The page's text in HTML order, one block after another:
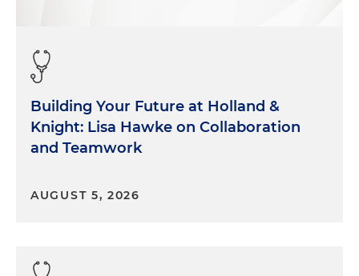
Building Your Future at Holland &
Knight: Lisa Hawke on Collaboration
and Teamwork
AUGUST 5, 2026